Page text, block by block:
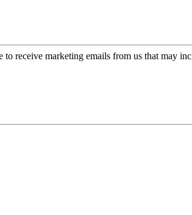
to receive marketing emails from us that may